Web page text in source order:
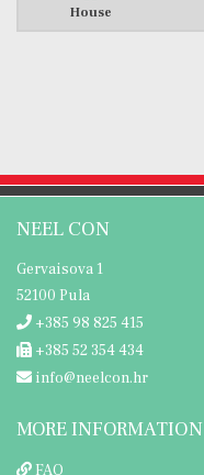
House
NEEL CON
Gervaisova 1
52100 Pula
+385 98 825 415
+385 52 354 434
info@neelcon.hr
MORE INFORMATION
FAQ